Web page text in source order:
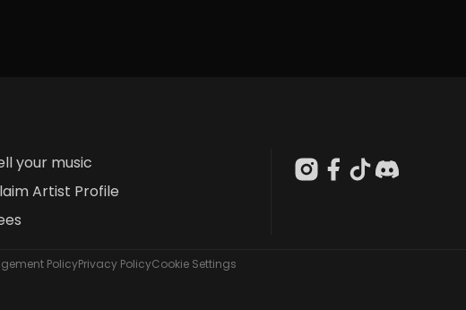
your music
Artist Profile
PolicyPrivacy PolicyCookie Settings